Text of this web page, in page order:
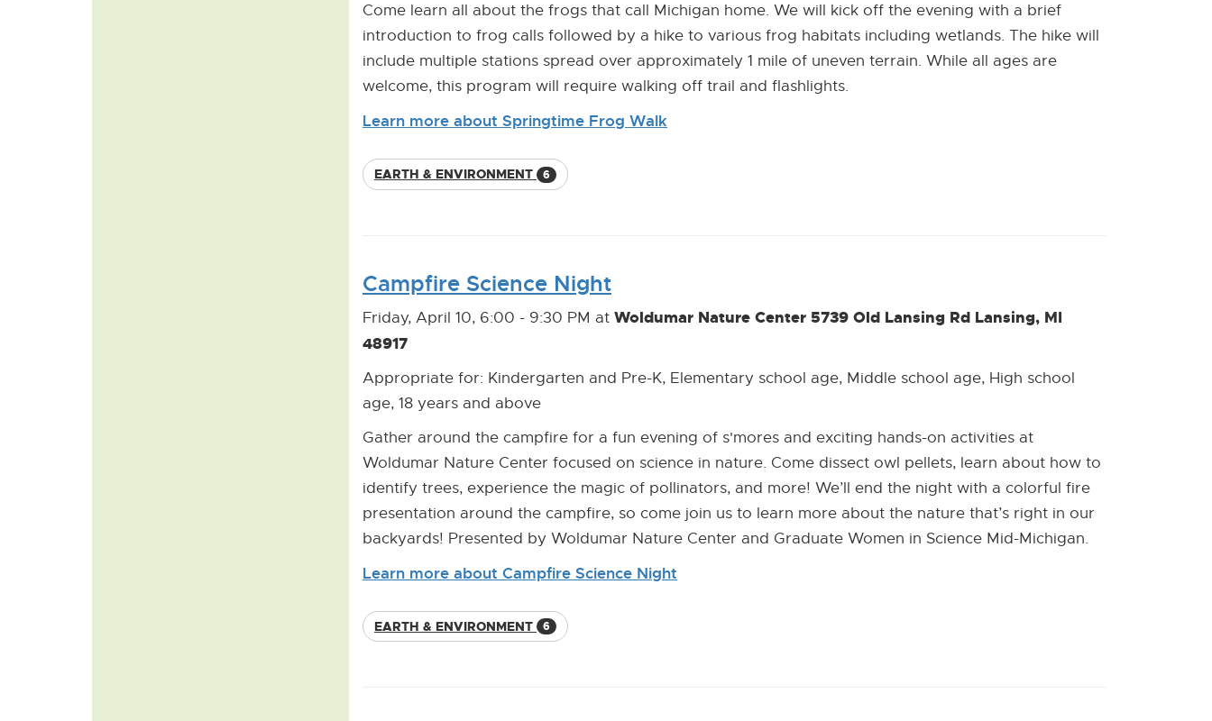
Come learn all about the frogs that call Michigan home. We will kick off the evening with a brief
introduction to frog calls followed by a hike to various frog habitats including wetlands. The hike will
include multiple stations spread over approximately 1 mile of uneven terrain. While all ages are
welcome, this program will require walking off trail and flashlights.
Learn more about Springtime Frog Walk
EARTH & ENVIRONMENT 6
Campfire Science Night
Friday, April 10, 6:00 - 9:30 PM at Woldumar Nature Center 5739 Old Lansing Rd Lansing, MI
48917
Appropriate for: Kindergarten and Pre-K, Elementary school age, Middle school age, High school
age, 18 years and above
Gather around the campfire for a fun evening of s'mores and exciting hands-on activities at
Woldumar Nature Center focused on science in nature. Come dissect owl pellets, learn about how to
identify trees, experience the magic of pollinators, and more! We’ll end the night with a colorful fire
presentation around the campfire, so come join us to learn more about the nature that’s right in our
backyards! Presented by Woldumar Nature Center and Graduate Women in Science Mid-Michigan.
Learn more about Campfire Science Night
EARTH & ENVIRONMENT 6